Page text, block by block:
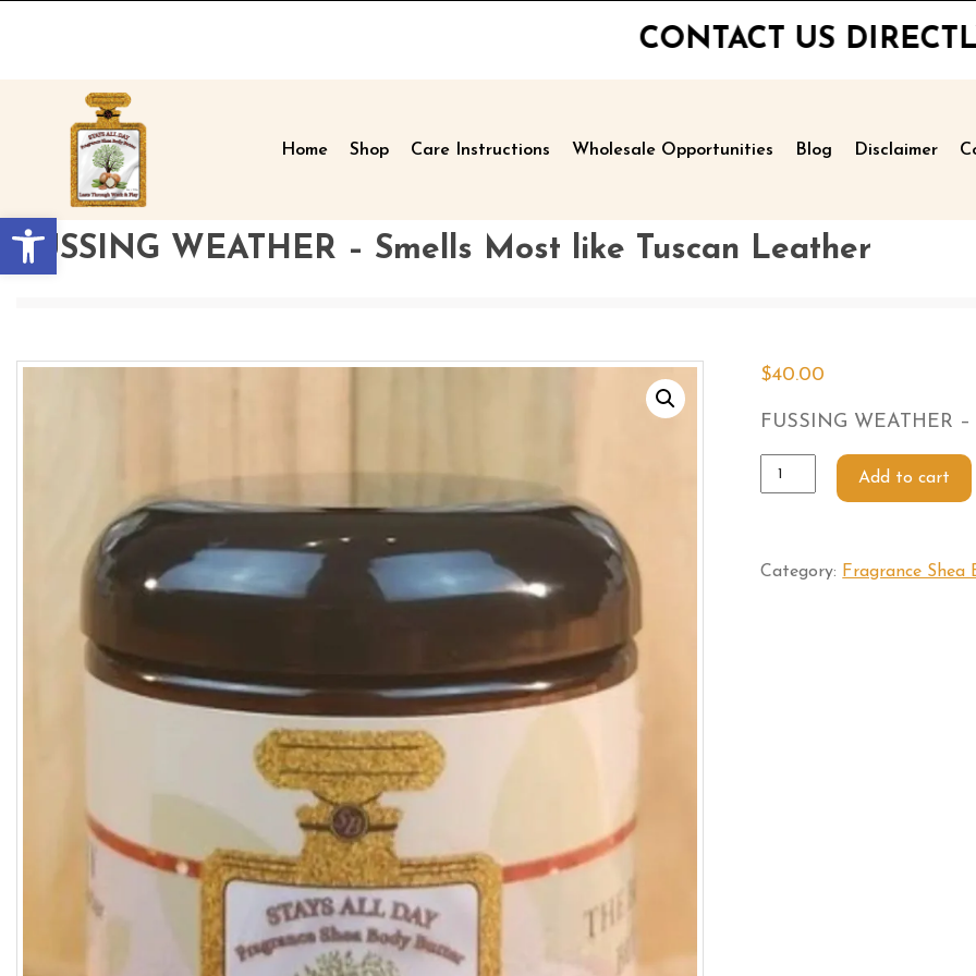
Open toolbar
CONTACT US DIRECTLY FOR
Home Shop Care Instructions Wholesale Opportunities Blog Disclaimer
FUSSING WEATHER – Smells Most like Tuscan Leather
$40.00
FUSSING WEATHER
Add to cart
Category: Fragrance Shea